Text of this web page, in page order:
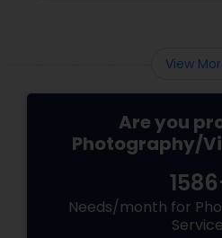
View
Are you
Photography/
Needs/month for